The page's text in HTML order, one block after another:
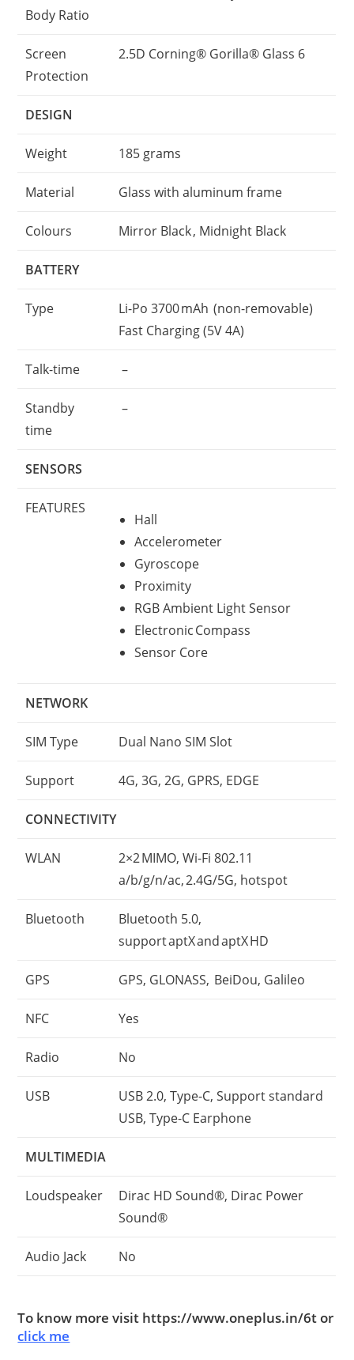
Body Ratio
Screen
Protection
2.5D Corning® Gorilla® Glass 6
DESIGN
Weight 185 grams
Material Glass with aluminum frame
Colours Mirror Black , Midnight Black
BATTERY
Type
Li-Po 3700 mAh (non-removable)
Fast Charging (5V 4A)
Talk-time –
Standby
time
–
SENSORS
FEATURES
Hall
Accelerometer
Gyroscope
Proximity
RGB Ambient Light Sensor
Electronic Compass
Sensor Core
NETWORK
SIM Type Dual Nano SIM Slot
Support 4G, 3G, 2G, GPRS, EDGE
CONNECTIVITY
WLAN
2×2 MIMO, Wi-Fi 802.11
a/b/g/n/ac, 2.4G/5G, hotspot
Bluetooth
Bluetooth 5.0,
support aptX and aptX HD
GPS GPS, GLONASS, BeiDou, Galileo
NFC Yes
Radio No
USB
USB 2.0, Type-C, Support standard
USB, Type-C Earphone
MULTIMEDIA
Loudspeaker
Dirac HD Sound®, Dirac Power
Sound®
Audio Jack No
To know more visit https://www.oneplus.in/6t or
click me